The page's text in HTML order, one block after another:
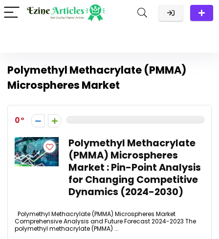
Polymethyl Methacrylate (PMMA)
Microspheres Market
0
Polymethyl Methacrylate
(PMMA) Microspheres
Market : Pin-Point Analysis
for Changing Competitive
Dynamics (2024-2030)
Polymethyl Methacrylate (PMMA) Microspheres Market
Comprehensive Analysis and Future Forecast 2024-2023 The
polymethyl methacrylate (PMMA) ...